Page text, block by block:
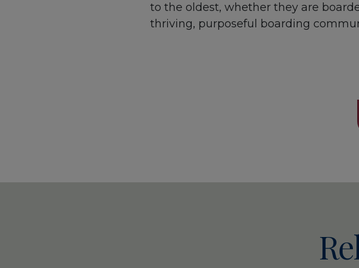
to the oldest, whether they are
thriving, purposeful boarding